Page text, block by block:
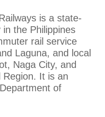
is a state-
the Philippines
rail service
Laguna, and local
Naga City, and
Region. It is an
of